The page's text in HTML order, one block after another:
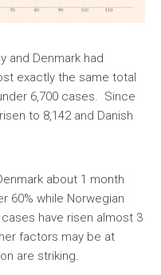
and Denmark had
exactly the same total
6,700 cases. Since
to 8,142 and Danish
about 1 month
60% while Norwegian
have risen almost 3
factors may be at
are striking.